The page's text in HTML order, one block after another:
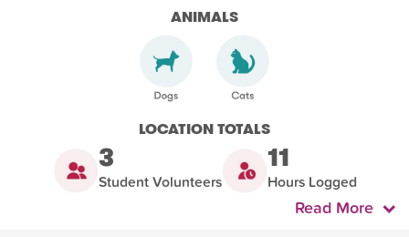
ANIMALS
LOCATION TOTALS
3
Student Volunteers
11
Hours Logged
Read More